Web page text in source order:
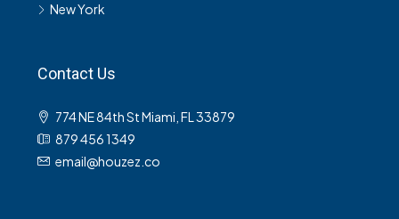
New York
Contact Us
774 NE 84th St Miami, FL 33879
879 456 1349
email@houzez.co